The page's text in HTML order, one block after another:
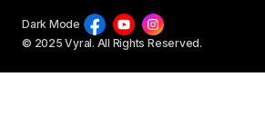
© 2025 Vyral. All Rights Reserved.
Dark Mode